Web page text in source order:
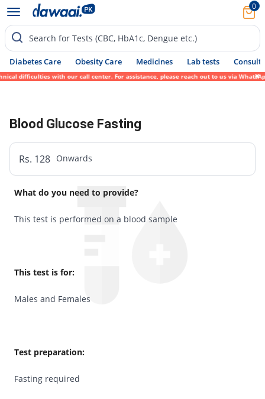
0
Search for Tests (CBC, HbA1c, Dengue etc.)
Diabetes Care Obesity Care Medicines Lab tests Consult
difficulties with our call center. For assistance, please reach out to us via
Blood Glucose Fasting
Rs. 128 Onwards
What do you need to provide?
This test is performed on a blood sample
This test is for:
Males and Females
Test preparation:
Fasting required